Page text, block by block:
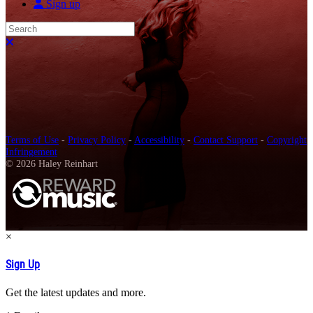
Sign up
Search
Close search
Terms of Use - Privacy Policy - Accessibility - Contact Support - Copyright
Infringement
© 2026 Haley Reinhart
×
Sign Up
Get the latest updates and more.